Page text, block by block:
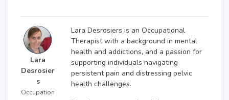
Lara
Desrosier
s
Occupation
Lara Desrosiers is an Occupational
Therapist with a background in mental
health and addictions, and a passion for
supporting individuals navigating
persistent pain and distressing pelvic
health challenges.